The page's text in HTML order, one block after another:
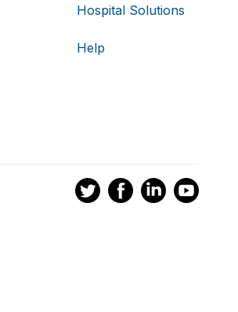
Hospital Solutions
Help